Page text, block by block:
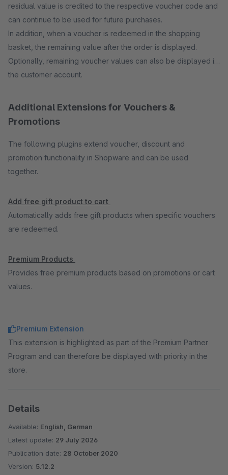
residual value is credited to the respective voucher code and
can continue to be used for future purchases.
In addition, when a voucher is redeemed in the shopping
basket, the remaining value after the order is displayed.
Optionally, remaining voucher values can also be displayed in
the customer account.
Additional Extensions for Vouchers &
Promotions
The following plugins extend voucher, discount and
promotion functionality in Shopware and can be used
together.
Add free gift product to cart
Automatically adds free gift products when specific vouchers
are redeemed.
Premium Products
Provides free premium products based on promotions or cart
values.
Premium Extension
This extension is highlighted as part of the Premium Partner
Program and can therefore be displayed with priority in the
store.
Details
Available: English, German
Latest update: 29 July 2026
Publication date: 28 October 2020
Version: 5.12.2